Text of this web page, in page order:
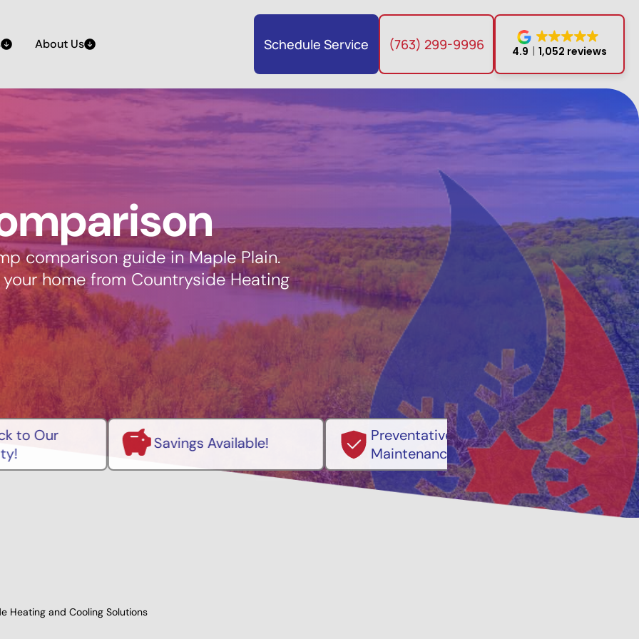
About Us Schedule Service (763) 299-9996 4.9 1,052 reviews
comparison guide in Maple Plain.
home from Countryside Heating
Savings Available!
Preventative
Maintenance Options
Family, Locally
Operated